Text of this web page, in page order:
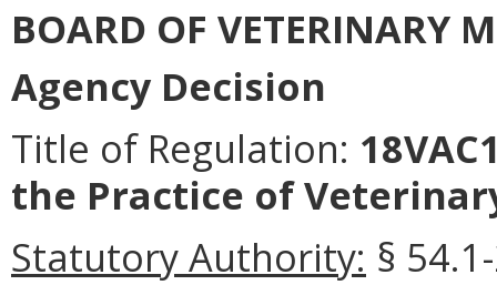
BOARD OF VETERINARY
Agency Decision
Title of Regulation:
the Practice of
Statutory Authority: §